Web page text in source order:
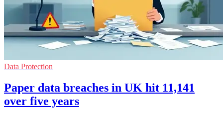
Data Protection
Paper data breaches in UK hit 11,141
over five years